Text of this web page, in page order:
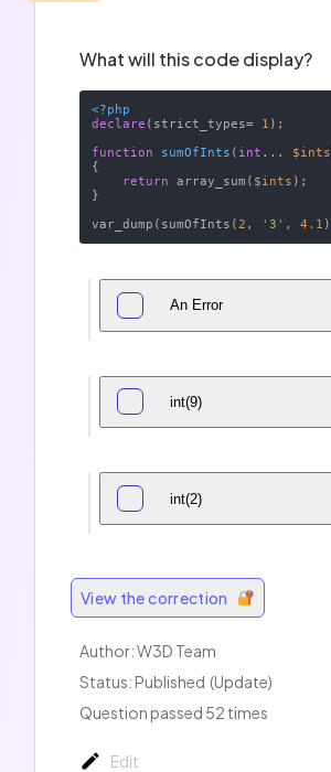
What will this code display?
<?php
declare (strict_types= 1 );
function
sumOfInts ( int ... $ints
{
return array_sum( $ints );
}
var_dump(sumOfInts(2 , '3' , 4.1
An Error
int(9)
int(2)
View the correction
Author:W3D Team
Status: Published (Update)
Question passed 52 times
Edit